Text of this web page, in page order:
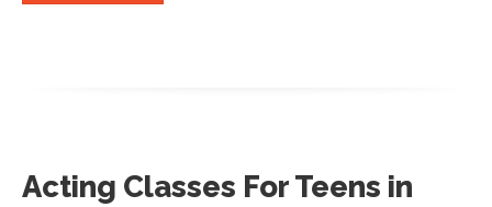
Acting Classes For Teens in